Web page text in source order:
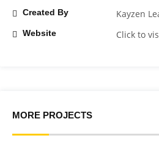
Created By Kayzen
Website Click to
MORE PROJECTS